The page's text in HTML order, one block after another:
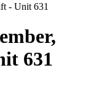
631